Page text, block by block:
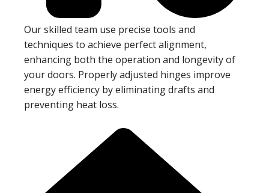
Our skilled team use precise tools and
techniques to achieve perfect alignment,
enhancing both the operation and longevity of
your doors. Properly adjusted hinges improve
energy efficiency by eliminating drafts and
preventing heat loss.